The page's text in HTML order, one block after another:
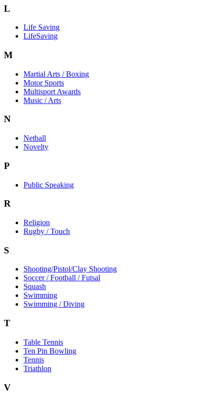
L
Life Saving
LifeSaving
M
Martial Arts / Boxing
Motor Sports
Multisport Awards
Music / Arts
N
Netball
Novelty
P
Public Speaking
R
Religion
Rugby / Touch
S
Shooting/Pistol/Clay Shooting
Soccer / Football / Futsal
Squash
Swimming
Swimming / Diving
T
Table Tennis
Ten Pin Bowling
Tennis
Triathlon
V